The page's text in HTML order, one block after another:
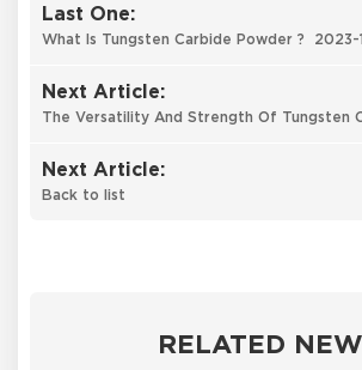
Last One:
What Is Tungsten Carbide Powder ? 2023-
Next Article:
Next Article:
Back to list
RELATED